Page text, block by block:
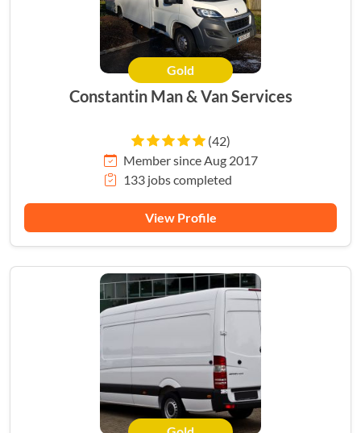
Gold
Constantin Man & Van Services
(42)
Member since Aug 2017
133 jobs completed
View Profile